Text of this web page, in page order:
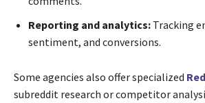
Reporting and analytics: Tracking
sentiment, and conversions.
Some agencies also offer specialized
subreddit research or competitor